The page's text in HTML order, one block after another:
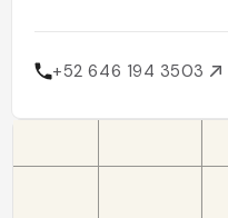
+52 646 194 3503